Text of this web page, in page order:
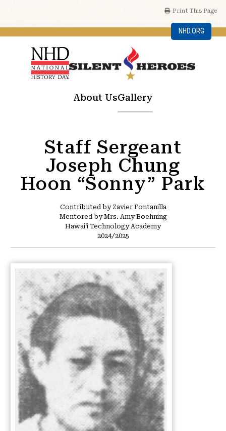
NHD.ORG
About UsGallery
Print This Page
Staff Sergeant
Joseph Chung
Hoon “Sonny” Park
Contributed by Zavier Fontanilla
Mentored by Mrs. Amy Boehning
Hawaiʻi Technology Academy
2024/2025